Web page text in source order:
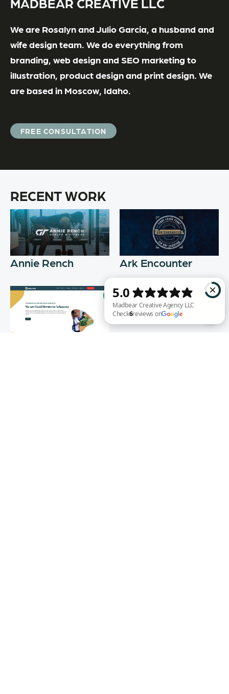
We are Rosalyn and Julio Garcia, a husband and
wife design team. We do everything from
branding, web design and SEO marketing to
illustration, product design and print design. We
are based in Moscow, Idaho.
FREE CONSULTATION
RECENT WORK
Annie Rench Ark Encounter